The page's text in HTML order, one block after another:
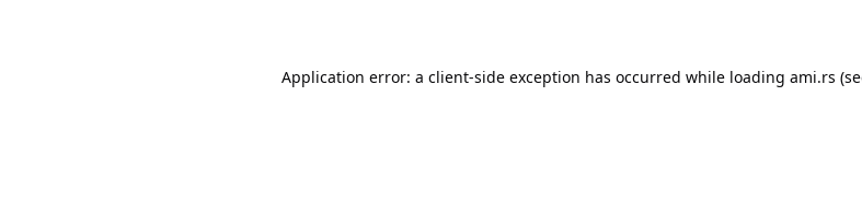
Application error: a client-side exception has occurred while loading ami.rs